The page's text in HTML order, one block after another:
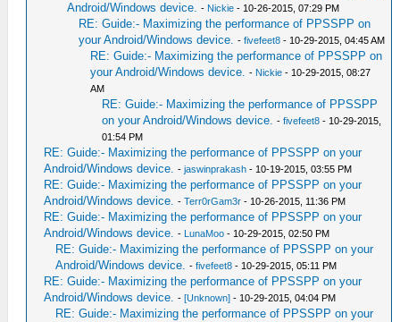
Android/Windows device. - Nickie - 10-26-2015, 07:29 PM
RE: Guide:- Maximizing the performance of PPSSPP on
your Android/Windows device. -fivefeet8 - 10-29-2015, 04:45 AM
RE: Guide:- Maximizing the performance of PPSSPP on
your Android/Windows device. - Nickie - 10-29-2015, 08:27
AM
RE: Guide:- Maximizing the performance of PPSSPP
on your Android/Windows device. -fivefeet8 - 10-29-2015,
01:54 PM
RE: Guide:- Maximizing the performance of PPSSPP on your
Android/Windows device. -jaswinprakash - 10-19-2015, 03:55 PM
RE: Guide:- Maximizing the performance of PPSSPP on your
Android/Windows device. -Terr0rGam3r - 10-26-2015, 11:36 PM
RE: Guide:- Maximizing the performance of PPSSPP on your
Android/Windows device. - LunaMoo - 10-29-2015, 02:50 PM
RE: Guide:- Maximizing the performance of PPSSPP on your
Android/Windows device. -fivefeet8 - 10-29-2015, 05:11 PM
RE: Guide:- Maximizing the performance of PPSSPP on your
Android/Windows device. -[Unknown] - 10-29-2015, 04:04 PM
RE: Guide:- Maximizing the performance of PPSSPP on your